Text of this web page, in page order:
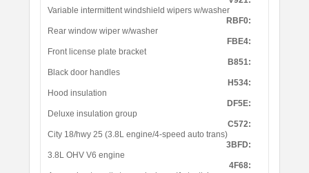
Variable intermittent windshield wipers w/washer
RBF0:
Rear window wiper w/washer
FBE4:
Front license plate bracket
B851:
Black door handles
H534:
Hood insulation
DF5E:
Deluxe insulation group
C572:
City 18/hwy 25 (3.8L engine/4-speed auto trans)
3BFD:
3.8L OHV V6 engine
4F68: